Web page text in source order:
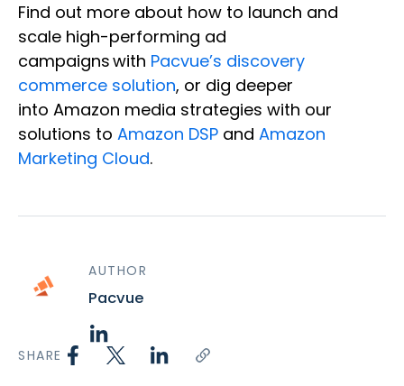
Find out more about how to launch and
scale high-performing ad
campaigns with Pacvue’s discovery
commerce solution, or dig deeper
into Amazon media strategies with our
solutions to Amazon DSP and Amazon
Marketing Cloud.
AUTHOR
Pacvue
SHARE